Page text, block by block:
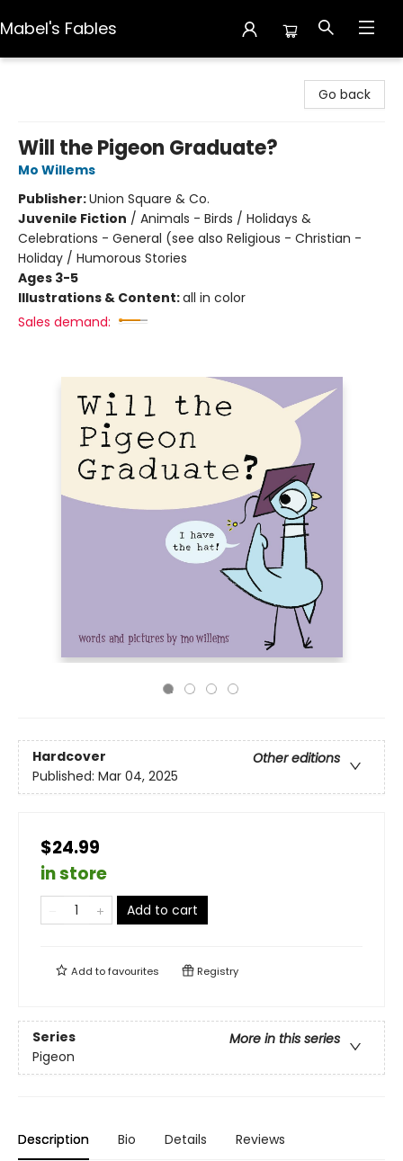
Mabel's Fables
Go back
Will the Pigeon Graduate?
Mo Willems
Publisher:Union Square & Co.
Juvenile Fiction / Animals - Birds / Holidays &
Celebrations - General (see also Religious - Christian -
Holiday / Humorous Stories
Ages 3-5
Illustrations & Content:all in color
Sales demand:
Hardcover
Other editions
Published: Mar 04, 2025
$24.99
in store
Add to cart
Add tofavourites Registry
Series
More in this series
Pigeon
Description Bio Details Reviews